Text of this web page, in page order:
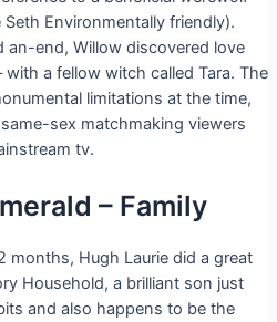
Environmentally friendly).
end, Willow discovered love
a fellow witch called Tara. The
limitations at the time,
sex matchmaking viewers
tv.
– Family
months, Hugh Laurie did a great
Household, a brilliant son just
and also happens to be the